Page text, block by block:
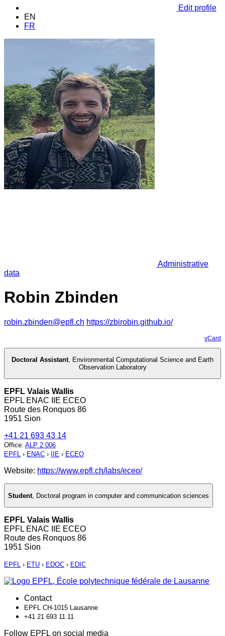
Edit profile
EN
FR
Administrative
data
Robin Zbinden
robin.zbinden@epfl.ch https://zbirobin.github.io/
vCard
Doctoral Assistant, Environmental Computational Science and Earth
Observation Laboratory
EPFL Valais Wallis
EPFL ENAC IIE ECEO
Route des Ronquos 86
1951 Sion
+41 21 693 43 14
Office: ALP 2 006
EPFL › ENAC › IIE › ECEO
Website: https://www.epfl.ch/labs/eceo/
Student Doctoral program in computer and communication sciences
EPFL Valais Wallis
EPFL ENAC IIE ECEO
Route des Ronquos 86
1951 Sion
EPFL › ETU › EDOC › EDIC
Contact
EPFL CH-1015 Lausanne
+41 21 693 11 11
Follow EPFL on social media